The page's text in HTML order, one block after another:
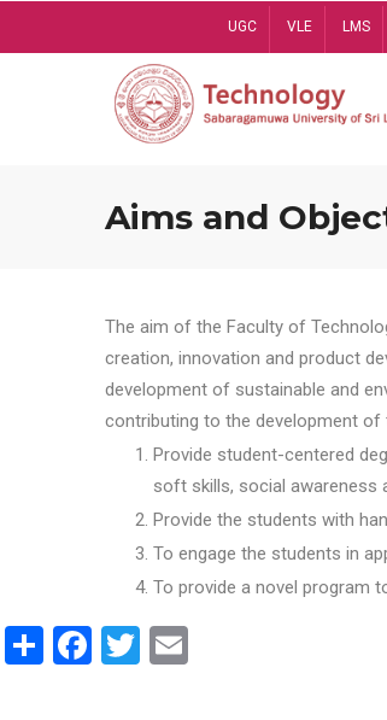
UGC VLE LMS
Aims and
The aim of the Faculty of
creation, innovation and product
development of sustainable and
contributing to the development of
Provide student-centered
soft skills, social awareness
Provide the students with
To engage the students in
To provide a novel program
ShareFacebook
Twitter